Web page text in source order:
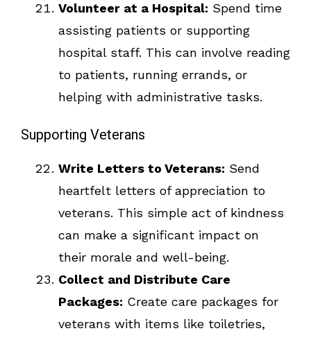
Volunteer at a Hospital: Spend time
assisting patients or supporting
hospital staff. This can involve reading
to patients, running errands, or
helping with administrative tasks.
Supporting Veterans
Write Letters to Veterans: Send
heartfelt letters of appreciation to
veterans. This simple act of kindness
can make a significant impact on
their morale and well-being.
Collect and Distribute Care
Packages: Create care packages for
veterans with items like toiletries,